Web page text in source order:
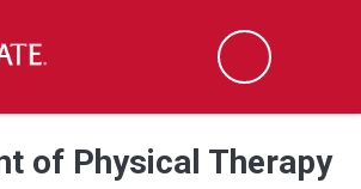
Search
of Physical Therapy